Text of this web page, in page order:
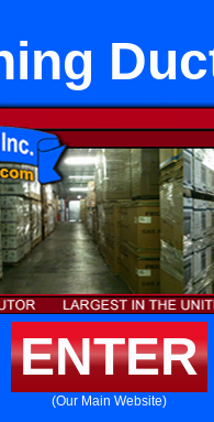
ENTER
(Our Main Website)